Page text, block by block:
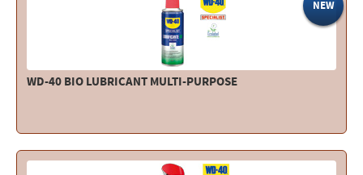
WD-40 BIO LUBRICANT MULTI-PURPOSE
NEW